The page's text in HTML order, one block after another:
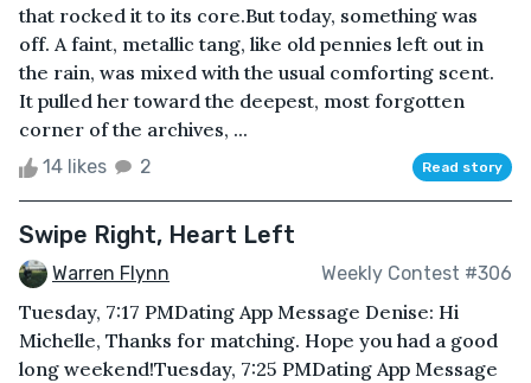
that rocked it to its core.But today, something was
off. A faint, metallic tang, like old pennies left out in
the rain, was mixed with the usual comforting scent.
It pulled her toward the deepest, most forgotten
corner of the archives, ...
14 likes 2 Read story
Swipe Right, Heart Left
Warren Flynn Weekly Contest #306
Tuesday, 7:17 PMDating App Message Denise: Hi
Michelle, Thanks for matching. Hope you had a good
long weekend!Tuesday, 7:25 PMDating App Message